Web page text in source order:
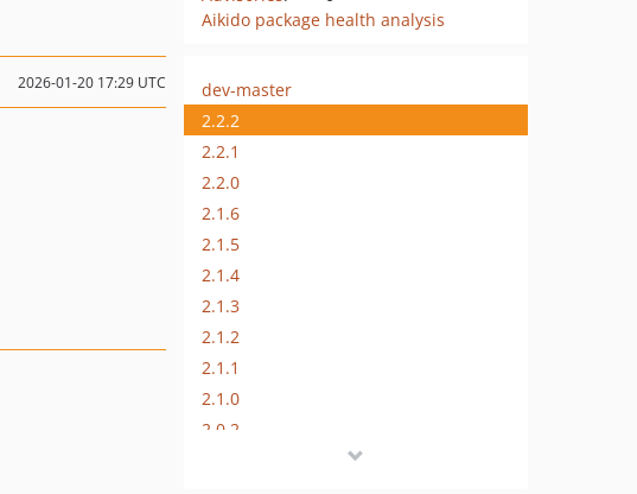
Aikido package health analysis
2026-01-20 17:29 UTC
dev-master
2.2.2
2.2.1
2.2.0
2.1.6
2.1.5
2.1.4
2.1.3
2.1.2
2.1.1
2.1.0
2.0.2